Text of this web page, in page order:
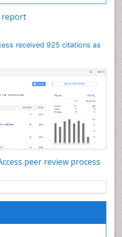
report
received 925 citations as
peer review process